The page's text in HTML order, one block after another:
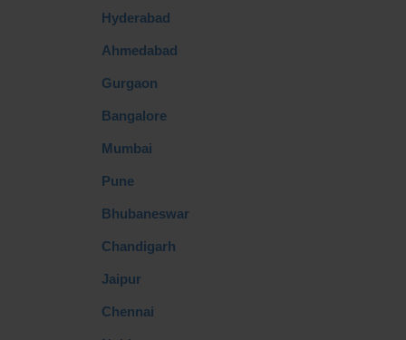
Hyderabad
Ahmedabad
Gurgaon
Bangalore
Mumbai
Pune
Bhubaneswar
Chandigarh
Jaipur
Chennai